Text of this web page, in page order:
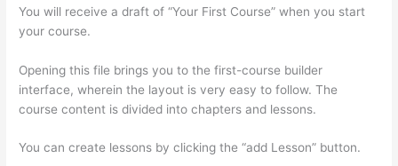
You will receive a draft of “Your First Course” when you start
your course.
Opening this file brings you to the first-course builder
interface, wherein the layout is very easy to follow. The
course content is divided into chapters and lessons.
You can create lessons by clicking the “add Lesson” button.